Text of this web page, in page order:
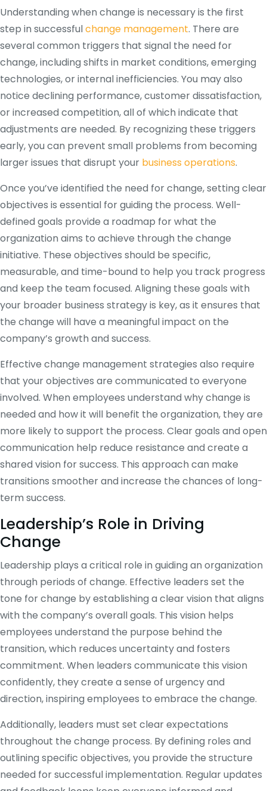
Understanding when change is necessary is the first
step in successfulchange management. There are
several common triggers that signal the need for
change, including shifts in market conditions, emerging
technologies, or internal inefficiencies. You may also
notice declining performance, customer dissatisfaction,
or increased competition, all of which indicate that
adjustments are needed. By recognizing these triggers
early, you can prevent small problems from becoming
larger issues that disrupt your business operations.
Once you’ve identified the need for change, setting clear
objectives is essential for guiding the process. Well-
defined goals provide a roadmap for what the
organization aims to achieve through the change
initiative. These objectives should be specific,
measurable, and time-bound to help you track progress
and keep the team focused. Aligning these goals with
your broader business strategy is key, as it ensures that
the change will have a meaningful impact on the
company’s growth and success.
Effective change management strategies also require
that your objectives are communicated to everyone
involved. When employees understand why change is
needed and how it will benefit the organization, they are
more likely to support the process. Clear goals and open
communication help reduce resistance and create a
shared vision for success. This approach can make
transitions smoother and increase the chances of long-
term success.
Leadership’s Role in Driving
Change
Leadership plays a critical role in guiding an organization
through periods of change. Effective leaders set the
tone for change by establishing a clear vision that aligns
with the company’s overall goals. This vision helps
employees understand the purpose behind the
transition, which reduces uncertainty and fosters
commitment. When leaders communicate this vision
confidently, they create a sense of urgency and
direction, inspiring employees to embrace the change.
Additionally, leaders must set clear expectations
throughout the change process. By defining roles and
outlining specific objectives, you provide the structure
needed for successful implementation. Regular updates